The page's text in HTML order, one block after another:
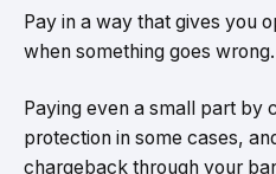
Pay in a way that gives you
when something goes wrong.
Paying even a small part by
protection in some cases,
chargeback through your